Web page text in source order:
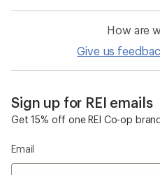
How are
Give us
Sign up for REI emails
Get 15% off one REI Co-op
Email